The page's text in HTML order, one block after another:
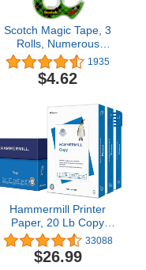
Scotch Magic Tape, 3
Rolls, Numerous
Applications, Invisible,
Engineered for
Repairing, 3/4 x 300
(3105)4.8 out of 5 stars
1,935$4.62
1935
$4.62
Hammermill Printer
Paper, 20 Lb Copy
Paper, 8.5 x 11 - 3 Ream
(1,500 Sheets) - 92
Bright, Made in the USA,
33088
$26.99